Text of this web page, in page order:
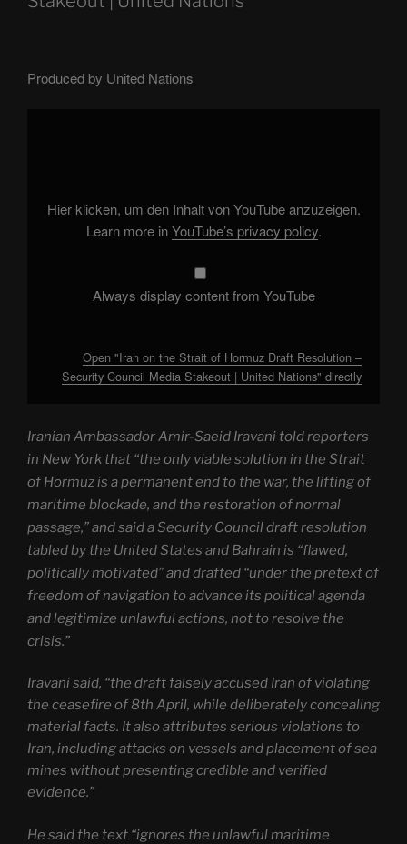
Produced by United Nations
Draft
Resolution
Hier klicken, um den Inhalt von YouTube anzuzeigen.
Learn more inYouTube’s privacy policy.
Always display content from YouTube
Open "Iran on the Strait of Hormuz Draft Resolution –
Security Council Media Stakeout | United Nations" directly
Iranian Ambassador Amir-Saeid Iravani told reporters
in New York that “the only viable solution in the Strait
of Hormuz is a permanent end to the war, the lifting of
maritime blockade, and the restoration of normal
passage,” and said a Security Council draft resolution
tabled by the United States and Bahrain is “flawed,
politically motivated” and drafted “under the pretext of
freedom of navigation to advance its political agenda
and legitimize unlawful actions, not to resolve the
crisis.”
Iravani said, “the draft falsely accused Iran of violating
the ceasefire of 8th April, while deliberately concealing
material facts. It also attributes serious violations to
Iran, including attacks on vessels and placement of sea
mines without presenting credible and verified
evidence.”
He said the text “ignores the unlawful maritime